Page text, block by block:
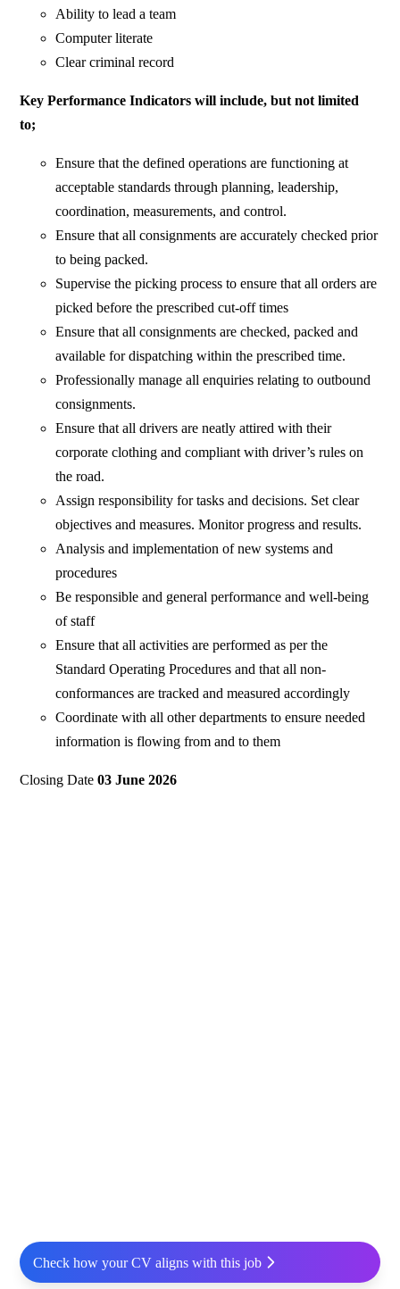
Ability to lead a team
Computer literate
Clear criminal record
Key Performance Indicators will include, but not limited
to;
Ensure that the defined operations are functioning at
acceptable standards through planning, leadership,
coordination, measurements, and control.
Ensure that all consignments are accurately checked prior
to being packed.
Supervise the picking process to ensure that all orders are
picked before the prescribed cut-off times
Ensure that all consignments are checked, packed and
available for dispatching within the prescribed time.
Professionally manage all enquiries relating to outbound
consignments.
Ensure that all drivers are neatly attired with their
corporate clothing and compliant with driver’s rules on
the road.
Assign responsibility for tasks and decisions. Set clear
objectives and measures. Monitor progress and results.
Analysis and implementation of new systems and
procedures
Be responsible and general performance and well-being
of staff
Ensure that all activities are performed as per the
Standard Operating Procedures and that all non-
conformances are tracked and measured accordingly
Coordinate with all other departments to ensure needed
information is flowing from and to them
Closing Date03 June 2026
Check how your CV aligns with this job